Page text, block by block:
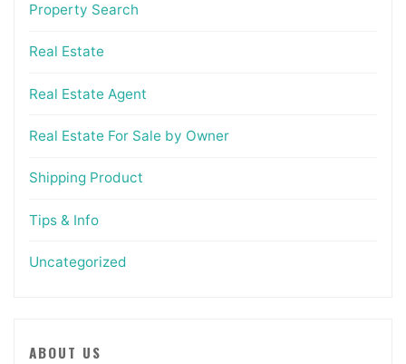
Property Search
Real Estate
Real Estate Agent
Real Estate For Sale by Owner
Shipping Product
Tips & Info
Uncategorized
ABOUT US